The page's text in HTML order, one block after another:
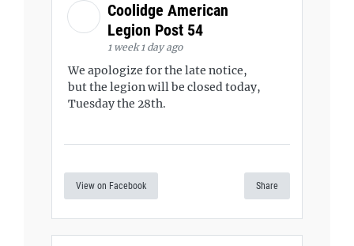
Coolidge American
Legion Post 54
1 week 1 day ago
We apologize for the late notice,
but the legion will be closed today,
Tuesday the 28th.
View on Facebook Share